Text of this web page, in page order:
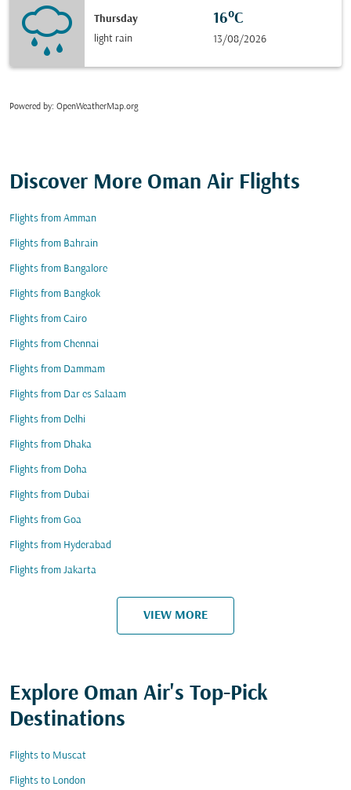
Thursday
light rain
16°C
13/08/2026
Powered by: OpenWeatherMap.org
Discover More Oman Air Flights
Flights from Amman
Flights from Bahrain
Flights from Bangalore
Flights from Bangkok
Flights from Cairo
Flights from Chennai
Flights from Dammam
Flights from Dar es Salaam
Flights from Delhi
Flights from Dhaka
Flights from Doha
Flights from Dubai
Flights from Goa
Flights from Hyderabad
Flights from Jakarta
VIEW MORE
Explore Oman Air's Top-Pick
Destinations
Flights to Muscat
Flights to London